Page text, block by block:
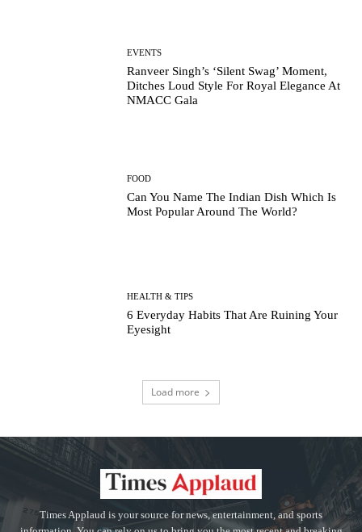
EVENTS
Ranveer Singh’s ‘Silent Swag’ Moment,
Ditches Loud Style For Royal Elegance At
NMACC Gala
FOOD
Can You Name The Indian Dish Which Is
Most Popular Around The World?
HEALTH & TIPS
6 Everyday Habits That Are Ruining Your
Eyesight
Load more
Times Applaud is your source for news, entertainment, and sports